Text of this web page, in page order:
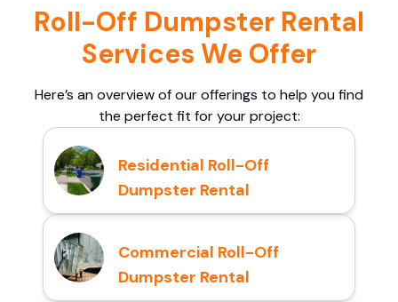
Roll-Off Dumpster Rental
Services We Offer
Here’s an overview of our offerings to help you find
the perfect fit for your project:
Residential Roll-Off
Dumpster Rental
Commercial Roll-Off
Dumpster Rental